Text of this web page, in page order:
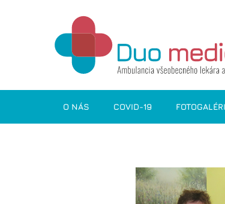
O NÁS COVID-19